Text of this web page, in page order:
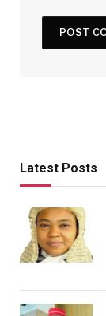
Latest Posts